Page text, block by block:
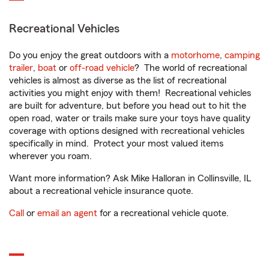
Recreational Vehicles
Do you enjoy the great outdoors with a motorhome, camping
trailer, boat or off-road vehicle? The world of recreational
vehicles is almost as diverse as the list of recreational
activities you might enjoy with them! Recreational vehicles
are built for adventure, but before you head out to hit the
open road, water or trails make sure your toys have quality
coverage with options designed with recreational vehicles
specifically in mind. Protect your most valued items
wherever you roam.
Want more information? Ask Mike Halloran in Collinsville, IL
about a recreational vehicle insurance quote.
Call or email an agent for a recreational vehicle quote.